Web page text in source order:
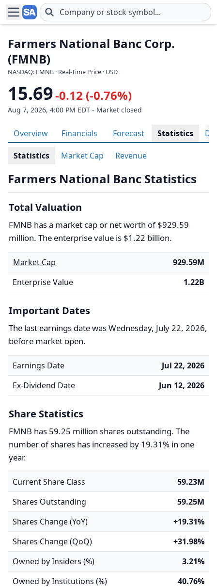
Skip to main content
Farmers National Banc Corp.
(FMNB)
NASDAQ: FMNB · Real-Time Price · USD
15.69-0.12 (-0.76%)
Aug 7, 2026, 4:00 PM EDT - Market closed
Overview Financials Forecast Statistics
Statistics Market Cap Revenue
Farmers National Banc Statistics
Total Valuation
FMNB has a market cap or net worth of $929.59
million. The enterprise value is $1.22 billion.
Market Cap
929.59M
Enterprise Value
1.22B
Important Dates
The last earnings date was Wednesday, July 22, 2026,
before market open.
Earnings Date
Jul 22, 2026
Ex-Dividend Date
Jun 12, 2026
Share Statistics
FMNB has 59.25 million shares outstanding. The
number of shares has increased by 19.31% in one
year.
Current Share Class
59.23M
Shares Outstanding
59.25M
Shares Change (YoY)
+19.31%
Shares Change (QoQ)
+31.98%
Owned by Insiders (%)
3.21%
Owned by Institutions (%)
40.76%